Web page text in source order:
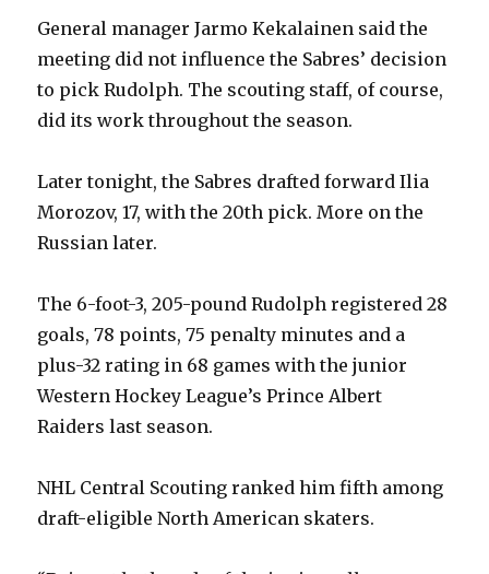
y
V
i
e
o
General manager Jarmo Kekalainen said the
meeting did not influence the Sabres’ decision
to pick Rudolph. The scouting staff, of course,
did its work throughout the season.
Later tonight, the Sabres drafted forward Ilia
Morozov, 17, with the 20th pick. More on the
Russian later.
The 6-foot-3, 205-pound Rudolph registered 28
goals, 78 points, 75 penalty minutes and a
plus-32 rating in 68 games with the junior
Western Hockey League’s Prince Albert
Raiders last season.
NHL Central Scouting ranked him fifth among
draft-eligible North American skaters.